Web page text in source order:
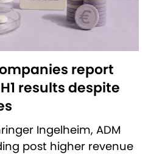
report
results despite
Ingelheim, ADM
post higher revenue